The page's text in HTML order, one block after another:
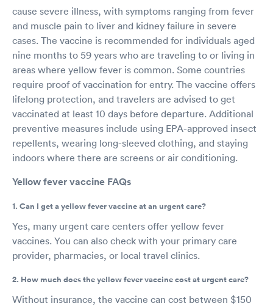
cause severe illness, with symptoms ranging from fever
and muscle pain to liver and kidney failure in severe
cases. The vaccine is recommended for individuals aged
nine months to 59 years who are traveling to or living in
areas where yellow fever is common. Some countries
require proof of vaccination for entry. The vaccine offers
lifelong protection, and travelers are advised to get
vaccinated at least 10 days before departure. Additional
preventive measures include using EPA-approved insect
repellents, wearing long-sleeved clothing, and staying
indoors where there are screens or air conditioning.
Yellow fever vaccine FAQs
1. Can I get a yellow fever vaccine at an urgent care?
Yes, many urgent care centers offer yellow fever
vaccines. You can also check with your primary care
provider, pharmacies, or local travel clinics.
2. How much does the yellow fever vaccine cost at urgent care?
Without insurance, the vaccine can cost between $150